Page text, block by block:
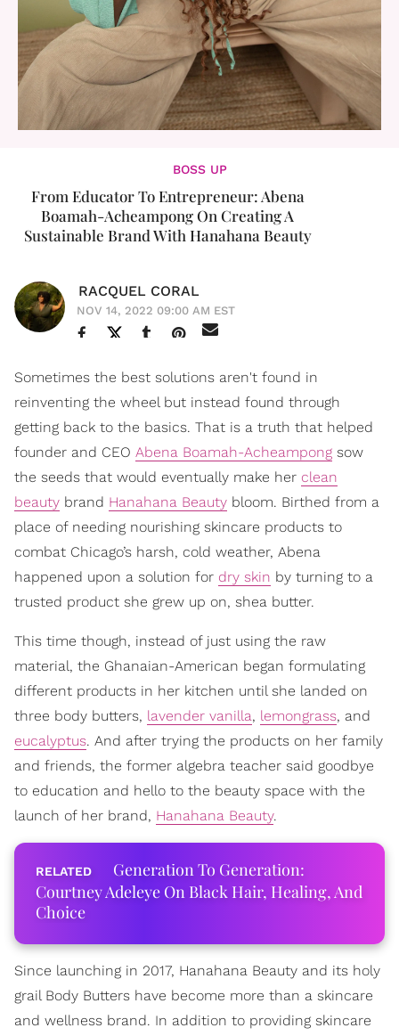
BOSS UP
From Educator To Entrepreneur: Abena
Boamah-Acheampong On Creating A
Sustainable Brand With Hanahana Beauty
RACQUEL CORAL
NOV 14, 2022 09:00 AM EST
Sometimes the best solutions aren't found in
reinventing the wheel but instead found through
getting back to the basics. That is a truth that helped
founder and CEO Abena Boamah-Acheampong sow
the seeds that would eventually make her clean
beauty brand Hanahana Beauty bloom. Birthed from a
place of needing nourishing skincare products to
combat Chicago’s harsh, cold weather, Abena
happened upon a solution for dry skin by turning to a
trusted product she grew up on, shea butter.
This time though, instead of just using the raw
material, the Ghanaian-American began formulating
different products in her kitchen until she landed on
three body butters, lavender vanilla, lemongrass, and
eucalyptus. And after trying the products on her family
and friends, the former algebra teacher said goodbye
to education and hello to the beauty space with the
launch of her brand, Hanahana Beauty.
Generation To Generation:
Courtney Adeleye On Black Hair, Healing, And
Choice
Since launching in 2017, Hanahana Beauty and its holy
grail Body Butters have become more than a skincare
and wellness brand. In addition to providing skincare